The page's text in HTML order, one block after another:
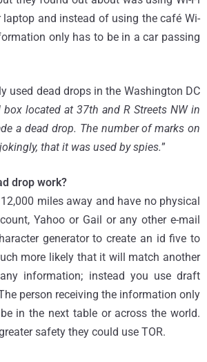
laptop and instead of using the café Wi-
only has to be in a car passing
used dead drops in the Washington DC
located at 37th and R Streets NW in
a dead drop. The number of marks on
that it was used by spies.”
drop work?
miles away and have no physical
Yahoo or Gail or any other e-mail
generator to create an id five to
more likely that it will match another
information; instead you use draft
person receiving the information only
in the next table or across the world.
safety they could use TOR.